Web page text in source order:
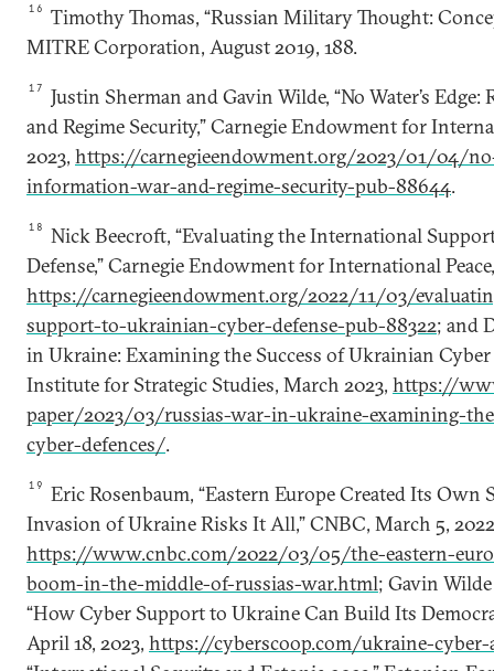
16
Timothy Thomas, “Russian Military Thought:
MITRE Corporation, August 2019, 188.
17
Justin Sherman and Gavin Wilde, “No Water’s
and Regime Security,” Carnegie Endowment for
2023, https://carnegieendowment.org/2023/01/04/
information-war-and-regime-security-pub-88644.
18
Nick Beecroft, “Evaluating the International
Defense,” Carnegie Endowment for International
https://carnegieendowment.org/2022/11/03/
support-to-ukrainian-cyber-defense-pub-88322; and
in Ukraine: Examining the Success of Ukrainian
Institute for Strategic Studies, March 2023, https://
paper/2023/03/russias-war-in-ukraine-examining-
cyber-defences/.
19
Eric Rosenbaum, “Eastern Europe Created Its Own
Invasion of Ukraine Risks It All,” CNBC, March 5,
https://www.cnbc.com/2022/03/05/the-eastern-
boom-in-the-middle-of-russias-war.html; Gavin
“How Cyber Support to Ukraine Can Build Its
April 18, 2023, https://cyberscoop.com/ukraine-cyber-